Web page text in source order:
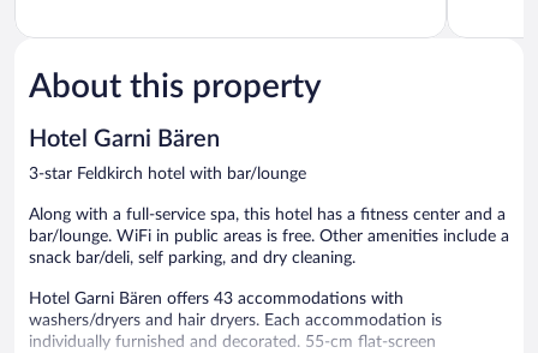
5,
255
reviews
5,
About this property
Hotel Garni Bären
3-star Feldkirch hotel with bar/lounge
Along with a full-service spa, this hotel has a fitness center and a
bar/lounge. WiFi in public areas is free. Other amenities include a
snack bar/deli, self parking, and dry cleaning.
Hotel Garni Bären offers 43 accommodations with
washers/dryers and hair dryers. Each accommodation is
individually furnished and decorated. 55-cm flat-screen